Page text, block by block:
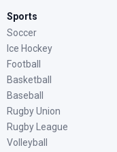
Sports
Soccer
Ice Hockey
Football
Basketball
Baseball
Rugby Union
Rugby League
Volleyball